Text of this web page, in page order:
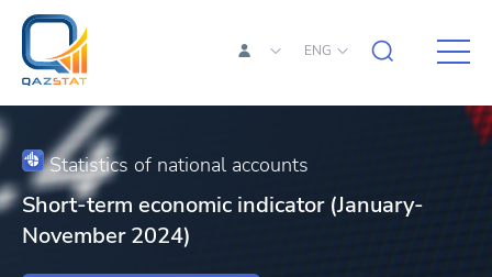
ENG
Statistics of national accounts
Short-term economic indicator (January-
November 2024)